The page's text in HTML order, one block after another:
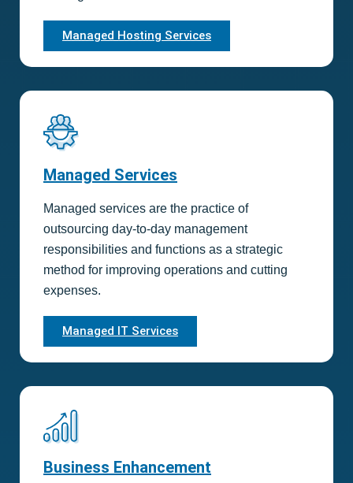
Managed Hosting Services
Managed Services
Managed services are the practice of
outsourcing day-to-day management
responsibilities and functions as a strategic
method for improving operations and cutting
expenses.
Managed IT Services
Business Enhancement